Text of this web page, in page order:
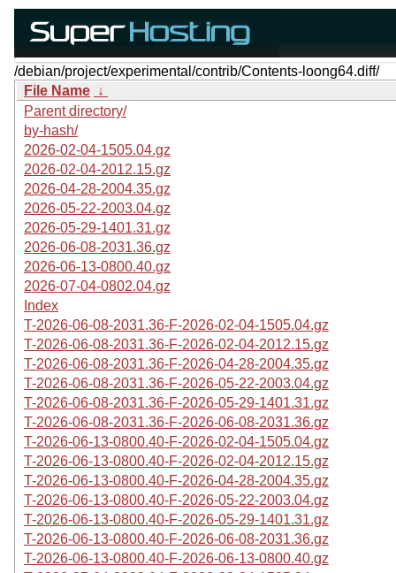
/debian/project/experimental/contrib/Contents-loong64.diff/
File Name ↓
Parent directory/
by-hash/
2026-02-04-1505.04.gz
2026-02-04-2012.15.gz
2026-04-28-2004.35.gz
2026-05-22-2003.04.gz
2026-05-29-1401.31.gz
2026-06-08-2031.36.gz
2026-06-13-0800.40.gz
2026-07-04-0802.04.gz
Index
T-2026-06-08-2031.36-F-2026-02-04-1505.04.gz
T-2026-06-08-2031.36-F-2026-02-04-2012.15.gz
T-2026-06-08-2031.36-F-2026-04-28-2004.35.gz
T-2026-06-08-2031.36-F-2026-05-22-2003.04.gz
T-2026-06-08-2031.36-F-2026-05-29-1401.31.gz
T-2026-06-08-2031.36-F-2026-06-08-2031.36.gz
T-2026-06-13-0800.40-F-2026-02-04-1505.04.gz
T-2026-06-13-0800.40-F-2026-02-04-2012.15.gz
T-2026-06-13-0800.40-F-2026-04-28-2004.35.gz
T-2026-06-13-0800.40-F-2026-05-22-2003.04.gz
T-2026-06-13-0800.40-F-2026-05-29-1401.31.gz
T-2026-06-13-0800.40-F-2026-06-08-2031.36.gz
T-2026-06-13-0800.40-F-2026-06-13-0800.40.gz